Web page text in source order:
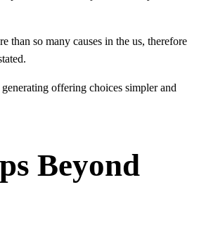
than so many causes in the us, therefore
generating offering choices simpler and
Beyond